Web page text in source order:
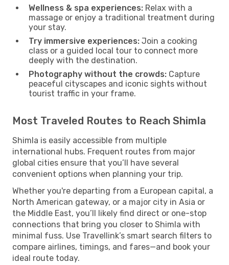
Wellness & spa experiences: Relax with a
massage or enjoy a traditional treatment during
your stay.
Try immersive experiences: Join a cooking
class or a guided local tour to connect more
deeply with the destination.
Photography without the crowds: Capture
peaceful cityscapes and iconic sights without
tourist traffic in your frame.
Most Traveled Routes to Reach Shimla
Shimla is easily accessible from multiple
international hubs. Frequent routes from major
global cities ensure that you’ll have several
convenient options when planning your trip.
Whether you're departing from a European capital, a
North American gateway, or a major city in Asia or
the Middle East, you’ll likely find direct or one-stop
connections that bring you closer to Shimla with
minimal fuss. Use Travellink’s smart search filters to
compare airlines, timings, and fares—and book your
ideal route today.